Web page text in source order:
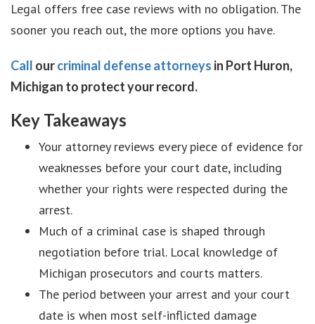
Legal offers free case reviews with no obligation. The
sooner you reach out, the more options you have.
Call ourcriminal defense attorneys in Port Huron,
Michigan to protect your record.
Key Takeaways
Your attorney reviews every piece of evidence for
weaknesses before your court date, including
whether your rights were respected during the
arrest.
Much of a criminal case is shaped through
negotiation before trial. Local knowledge of
Michigan prosecutors and courts matters.
The period between your arrest and your court
date is when most self-inflicted damage